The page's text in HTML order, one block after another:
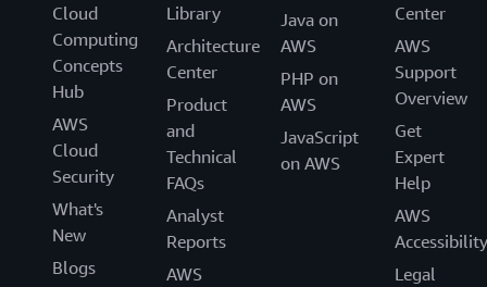
Cloud
Computing
Concepts
Hub
AWS
Cloud
Security
What's
New
Blogs
Library
Architecture
Center
Product
and
Technical
FAQs
Analyst
Reports
AWS
Java on
AWS
PHP on
AWS
JavaScript
on AWS
Center
AWS
Support
Overview
Get
Expert
Help
AWS
Accessibility
Legal